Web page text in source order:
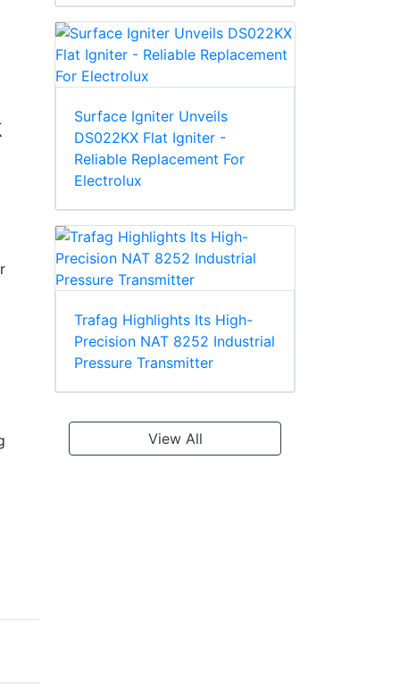
Surface Igniter Unveils
DS022KX Flat Igniter -
Reliable Replacement For
Electrolux
Trafag Highlights Its High-
Precision NAT 8252 Industrial
Pressure Transmitter
View All